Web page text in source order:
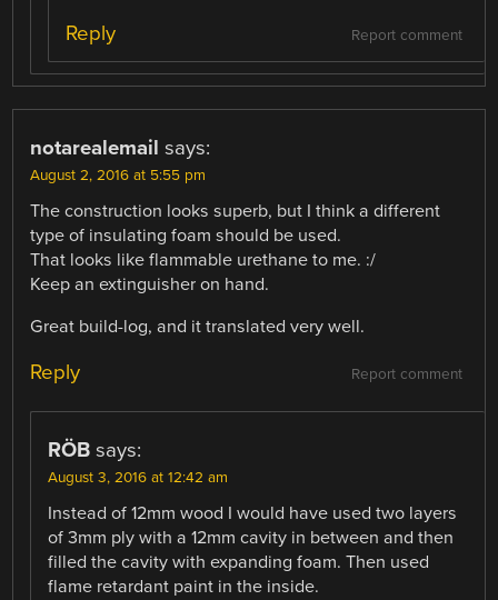
Report comment
Reply
notarealemail says:
August 2, 2016 at 5:55 pm
The construction looks superb, but I think a different
type of insulating foam should be used.
That looks like flammable urethane to me. :/
Keep an extinguisher on hand.
Great build-log, and it translated very well.
Report comment
Reply
RÖB says:
August 3, 2016 at 12:42 am
Instead of 12mm wood I would have used two layers
of 3mm ply with a 12mm cavity in between and then
filled the cavity with expanding foam. Then used
flame retardant paint in the inside.